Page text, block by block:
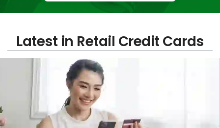
Latest in Retail Credit Cards